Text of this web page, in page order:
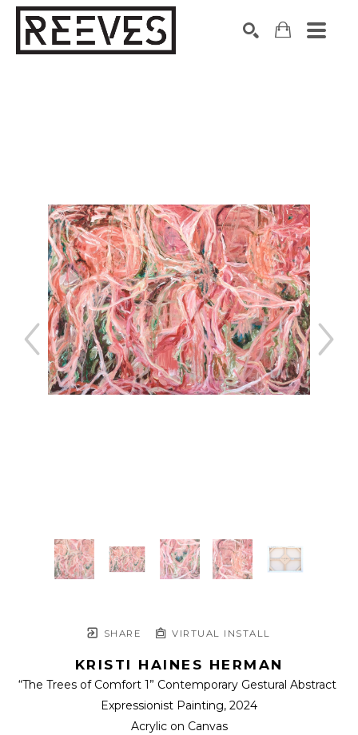
SHARE VIRTUAL INSTALL
KRISTI HAINES HERMAN
“The Trees of Comfort 1” Contemporary Gestural Abstract
Expressionist Painting, 2024
Acrylic on Canvas